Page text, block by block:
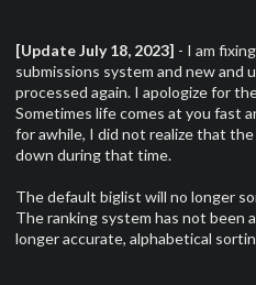
[Update July 18, 2023] - I am
submissions system and new and
processed again. I apologize for
Sometimes life comes at you fast
for awhile, I did not realize that
down during that time.
The default biglist will no longer
The ranking system has not been
longer accurate, alphabetical